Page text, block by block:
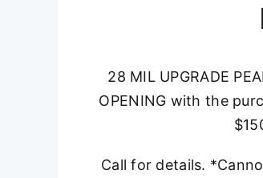
28 MIL UPGRADE
OPENING with the
Call for details.